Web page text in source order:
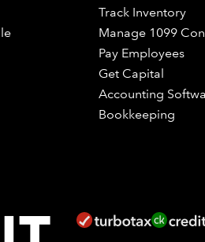
Track Inventory
Manage 1099
Pay Employees
Get Capital
Accounting
Bookkeeping